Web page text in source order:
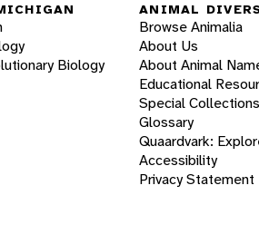
Biology
ANIMAL
Browse Animalia
About Us
About Animal
Educational
Special Collections
Glossary
Quaardvark:
Accessibility
Privacy Statement